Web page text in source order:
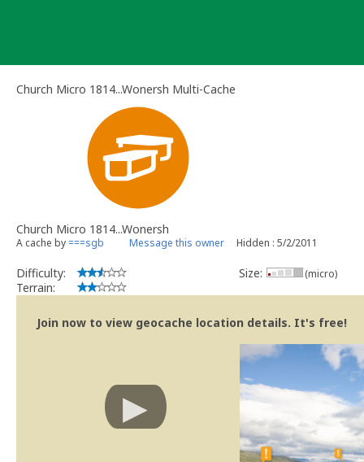
Church Micro 1814...Wonersh Multi-Cache
Church Micro 1814...Wonersh
A cache by===sgb Message this owner Hidden : 5/2/2011
Difficulty:
Terrain:
Size: (micro)
Join now to view geocache location details. It's free!